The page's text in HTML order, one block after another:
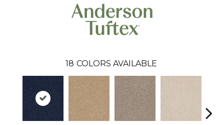
18 COLORS AVAILABLE